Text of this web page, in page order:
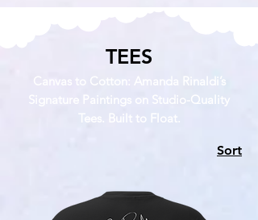
TEES
Canvas to Cotton: Amanda Rinaldi’s
Signature Paintings on Studio-Quality
Tees. Built to Float.
Sort